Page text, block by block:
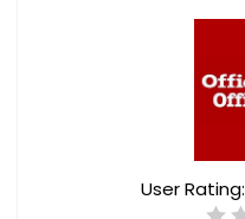
User Rating: